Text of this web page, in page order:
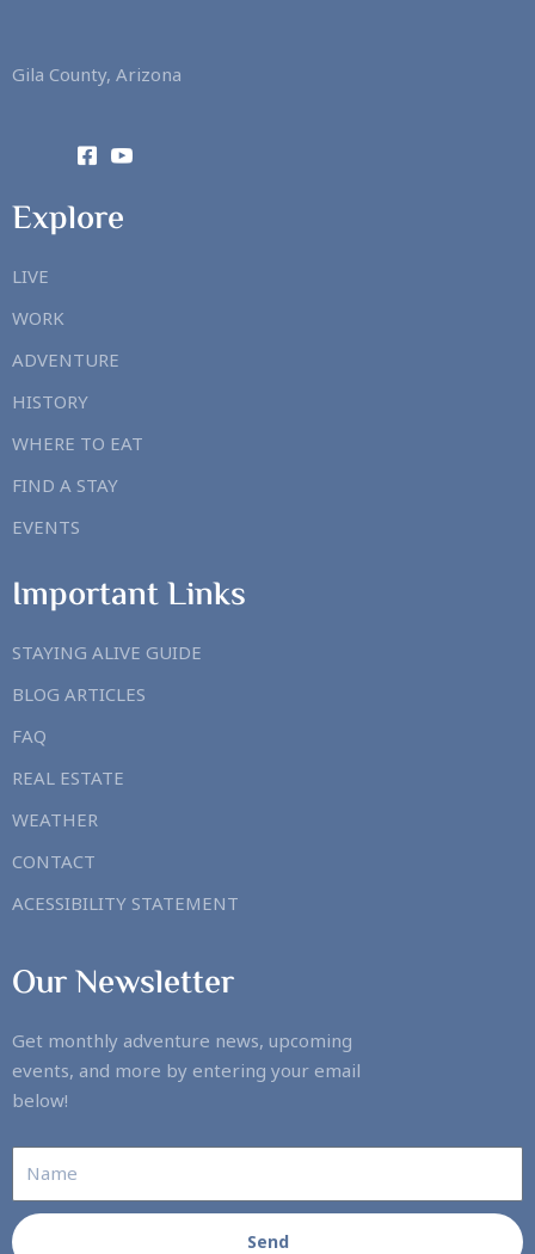
Gila County, Arizona
Explore
LIVE
WORK
ADVENTURE
HISTORY
WHERE TO EAT
FIND A STAY
EVENTS
Important Links
STAYING ALIVE GUIDE
BLOG ARTICLES
FAQ
REAL ESTATE
WEATHER
CONTACT
ACESSIBILITY STATEMENT
Our Newsletter
Get monthly adventure news, upcoming
events, and more by entering your email
below!
Send